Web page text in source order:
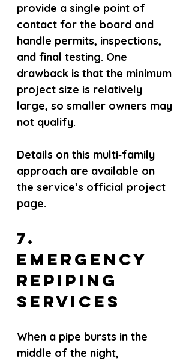
provide a single point of
contact for the board and
handle permits, inspections,
and final testing. One
drawback is that the minimum
project size is relatively
large, so smaller owners may
not qualify.
Details on this multi‑family
approach are available on
the service’s official project
page.
7.
Emergency
Repiping
Services
When a pipe bursts in the
middle of the night,